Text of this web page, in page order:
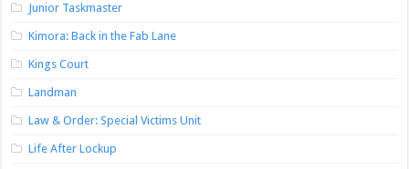
Junior Taskmaster
Kimora: Back in the Fab Lane
Kings Court
Landman
Law & Order: Special Victims Unit
Life After Lockup